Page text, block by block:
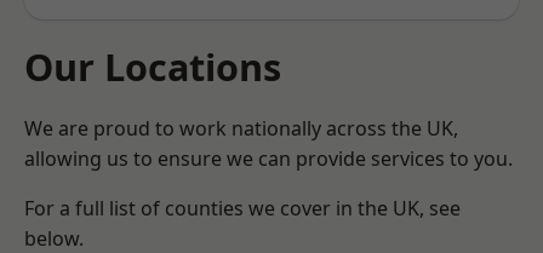
Our Locations
We are proud to work nationally across the UK,
allowing us to ensure we can provide services to you.
For a full list of counties we cover in the UK, see
below.